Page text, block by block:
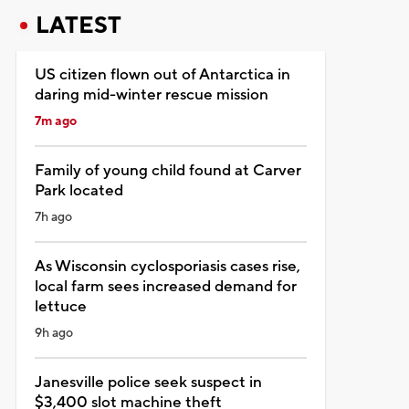
LATEST
US citizen flown out of Antarctica in
daring mid-winter rescue mission
7m ago
Family of young child found at Carver
Park located
7h ago
As Wisconsin cyclosporiasis cases rise,
local farm sees increased demand for
lettuce
9h ago
Janesville police seek suspect in
$3,400 slot machine theft